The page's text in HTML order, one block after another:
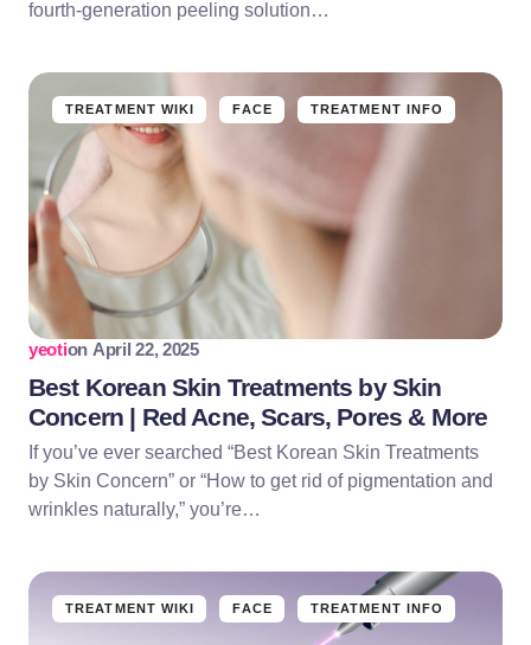
fourth-generation peeling solution…
TREATMENT WIKI FACE TREATMENT INFO
yeotion April 22, 2025
Best Korean Skin Treatments by Skin
Concern | Red Acne, Scars, Pores & More
If you’ve ever searched “Best Korean Skin Treatments
by Skin Concern” or “How to get rid of pigmentation and
wrinkles naturally,” you’re…
TREATMENT WIKI FACE TREATMENT INFO